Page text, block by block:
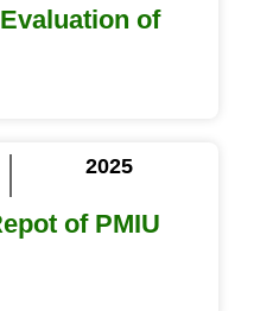
of
2025
of PMIU